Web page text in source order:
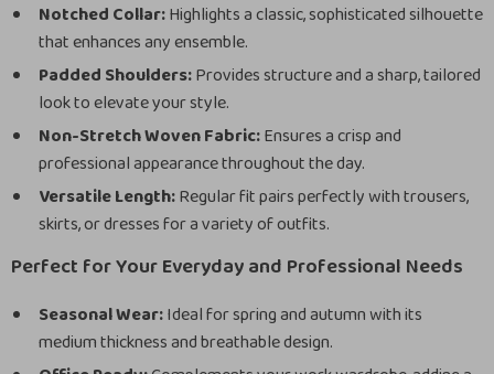
Notched Collar:Highlights a classic, sophisticated silhouette
that enhances any ensemble.
Padded Shoulders:Provides structure and a sharp, tailored
look to elevate your style.
Non-Stretch Woven Fabric:Ensures a crisp and
professional appearance throughout the day.
Versatile Length:Regular fit pairs perfectly with trousers,
skirts, or dresses for a variety of outfits.
Perfect for Your Everyday and Professional Needs
Seasonal Wear:Ideal for spring and autumn with its
medium thickness and breathable design.